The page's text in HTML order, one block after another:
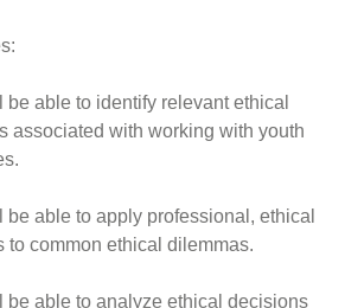
be able to identify relevant ethical
associated with working with youth
be able to apply professional, ethical
to common ethical dilemmas.
be able to analyze ethical decisions